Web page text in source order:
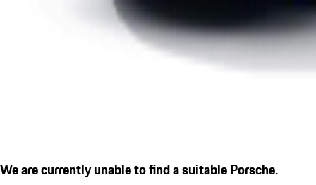
We are currently unable to find a suitable Porsche.